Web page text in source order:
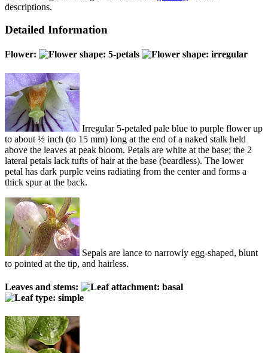
descriptions.
Detailed Information
Flower:
Irregular 5-petaled pale blue to purple flower up
to about ½ inch (to 15 mm) long at the end of a naked stalk held
above the leaves at peak bloom. Petals are white at the base; the 2
lateral petals lack tufts of hair at the base (beardless). The lower
petal has dark purple veins radiating from the center and forms a
thick spur at the back.
Sepals are lance to narrowly egg-shaped, blunt
to pointed at the tip, and hairless.
Leaves and stems: